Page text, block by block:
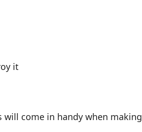
it
come in handy when making